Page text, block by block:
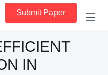
Submit Paper
IN